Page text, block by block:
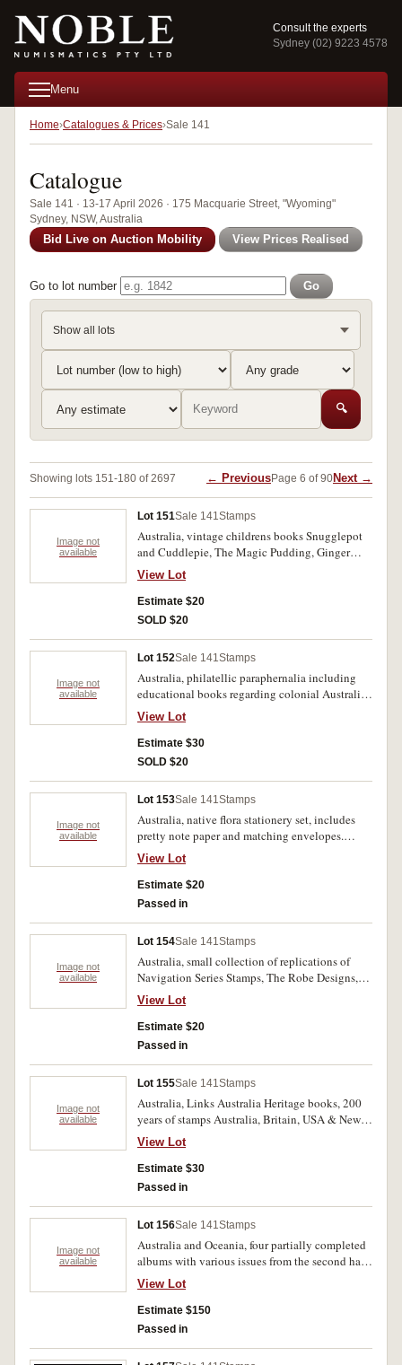
Consult the experts
Sydney (02) 9223 4578
Menu
Home Catalogues & Prices Sale 141
Catalogue
Sale 141 · 13-17 April 2026 · 175 Macquarie Street, "Wyoming"
Sydney, NSW, Australia
Bid Live on Auction Mobility View Prices Realised
Go to lot number Go
Show all lots
🔍
Showing lots 151-180 of 2697 ← PreviousPage 6 of 90Next →
Image not
available
Lot 151Sale 141Stamps
Australia, vintage childrens books Snugglepot
and Cuddlepie, The Magic Pudding, Ginger
Meggs, Blinky Bill, The Little World of Elves &
Fairies, each comes with a commemorative
AusPost stamp on a small bookmark and pre-
paid envelope. Books very fine, stamps MUH.
View Lot
Estimate $20
SOLD $20
Image not
available
Lot 152Sale 141Stamps
Australia, philatellic paraphernalia including
educational books regarding colonial Australia,
Charles and Diana royal wedding, Don Bradman
collection of stamps and books, Bird Watching
on Christmas Island, as well as three special
edition postal books Waterbirds of Australia,
View Lot
Estimate $30
SOLD $20
Image not
available
Lot 153Sale 141Stamps
Australia, native flora stationery set, includes
pretty note paper and matching envelopes.
Mint. (10)
View Lot
Estimate $20
Passed in
Image not
available
Lot 154Sale 141Stamps
Australia, small collection of replications of
Navigation Series Stamps, The Robe Designs,
centenary of European settlement in South
Australia. Some bent but otherwise mint. (20)
View Lot
Estimate $20
Passed in
Image not
available
Lot 155Sale 141Stamps
Australia, Links Australia Heritage books, 200
years of stamps Australia, Britain, USA & New
Zealand. Boxes slightly bent, books all mint. (2)
View Lot
Estimate $30
Passed in
Image not
available
Lot 156Sale 141Stamps
Australia and Oceania, four partially completed
albums with various issues from the second half
of the 20th century. MUH. (100s)
View Lot
Estimate $150
Passed in